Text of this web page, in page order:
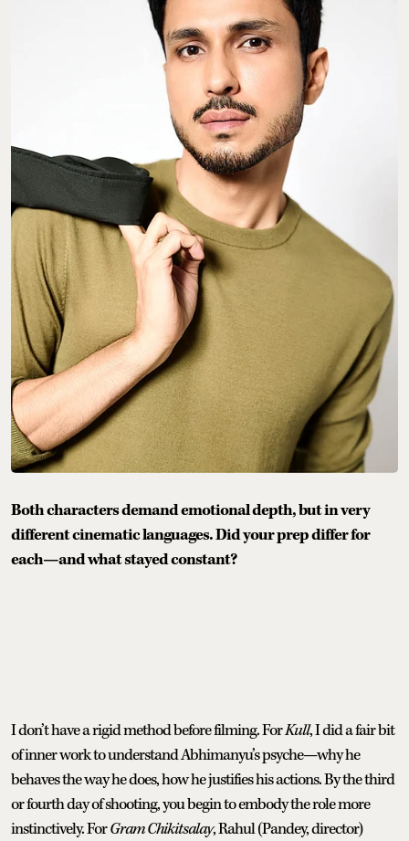
Both characters demand emotional depth, but in very
different cinematic languages. Did your prep differ for
each—and what stayed constant?
I don’t have a rigid method before filming. ForKull, I did a fair bit
of inner work to understand Abhimanyu’s psyche—why he
behaves the way he does, how he justifies his actions. By the third
or fourth day of shooting, you begin to embody the role more
instinctively. ForGram Chikitsalay, Rahul (Pandey, director)